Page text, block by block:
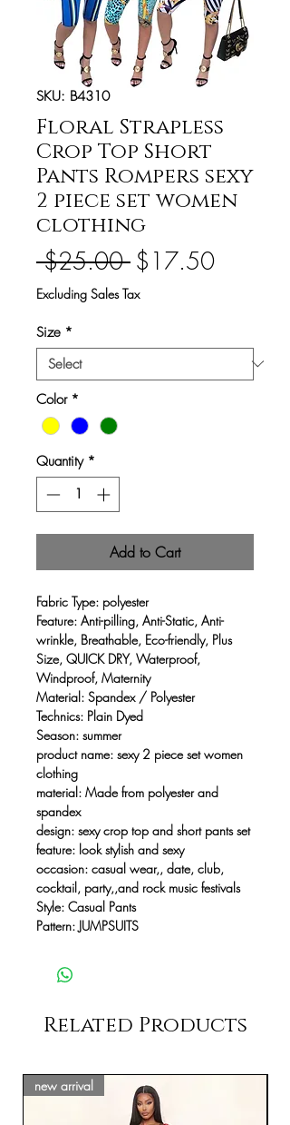
SKU: B4310
Floral Strapless
Crop Top Short
Pants Rompers sexy
2 piece set women
clothing
$25.00 Regular
Price
$17.50Sale
Excluding Sales Tax
Size *
Color *
Quantity *
Add to Cart
Fabric Type: polyester
Feature: Anti-pilling, Anti-Static, Anti-
wrinkle, Breathable, Eco-friendly, Plus
Size, QUICK DRY, Waterproof,
Windproof, Maternity
Material: Spandex / Polyester
Technics: Plain Dyed
Season: summer
product name: sexy 2 piece set women
clothing
material: Made from polyester and
spandex
design: sexy crop top and short pants set
feature: look stylish and sexy
occasion: casual wear,, date, club,
cocktail, party,,and rock music festivals
Style: Casual Pants
Pattern: JUMPSUITS
Related Products
new arrival